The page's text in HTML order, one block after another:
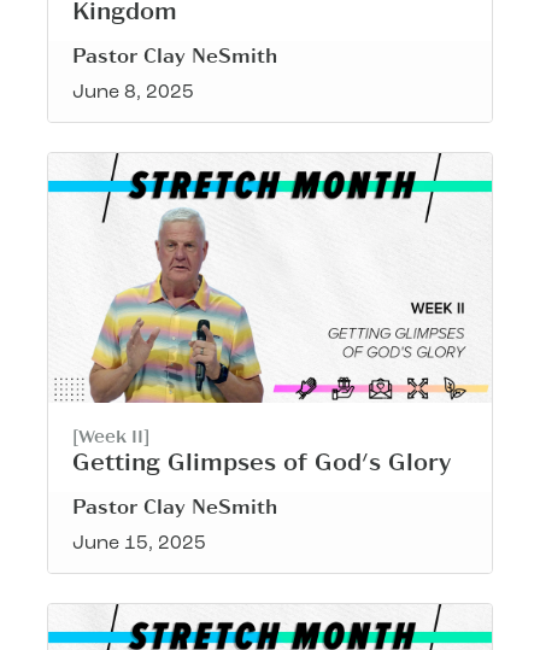
Kingdom
Pastor Clay NeSmith
June 8, 2025
[Week II]
Getting Glimpses of God's Glory
Pastor Clay NeSmith
June 15, 2025